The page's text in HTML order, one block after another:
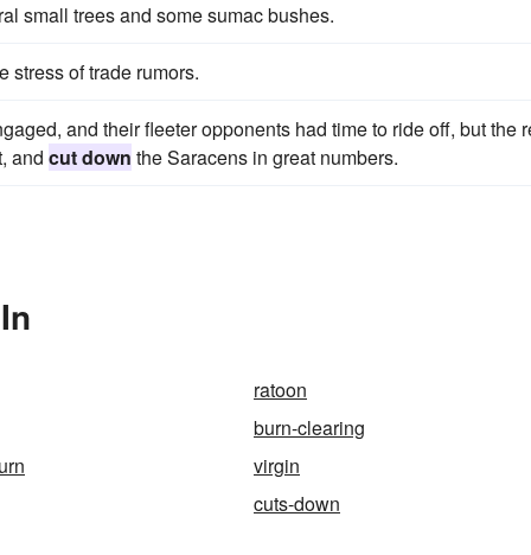
small trees and some sumac bushes.
stress of trade rumors.
and their fleeter opponents had time to ride off, but the
and cut down the Saracens in great numbers.
ratoon
burn-clearing
virgin
cuts-down